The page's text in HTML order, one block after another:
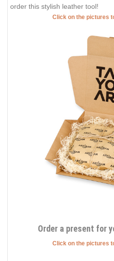
order this stylish leather tool!
Click on the pictures
Order a present for
Click on the pictures